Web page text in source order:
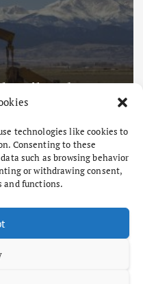
technologies like cookies to
Consenting to these
such as browsing behavior
or withdrawing consent,
and functions.
Business & Policy
AMERICAN
How
Energy
August 7, 2026